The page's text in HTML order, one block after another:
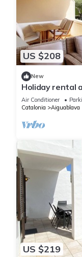
US $208
New
Holiday rental
in Begur,
Air Conditioner
Catalonia
Aiguablava
US $219